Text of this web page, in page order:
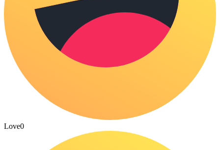
Love0